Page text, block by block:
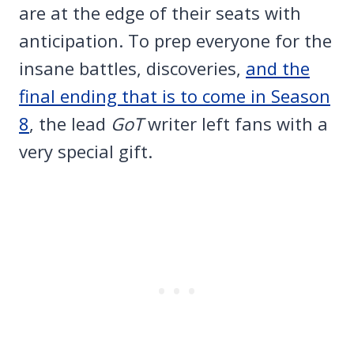
are at the edge of their seats with
anticipation. To prep everyone for the
insane battles, discoveries, and the
final ending that is to come in Season
8, the lead GoTwriter left fans with a
very special gift.